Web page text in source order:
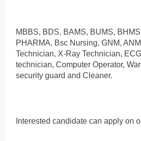
MBBS, BDS, BAMS, BUMS,
PHARMA, Bsc Nursing, GNM,
Technician, X-Ray Technician,
technician, Computer Operator,
security guard and Cleaner.
Interested candidate can apply on